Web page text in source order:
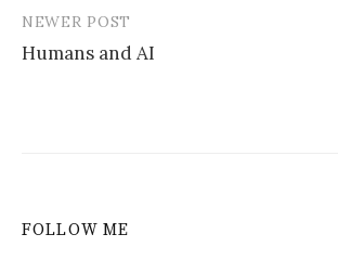
NEWER POST
Humans and AI
FOLLOW ME